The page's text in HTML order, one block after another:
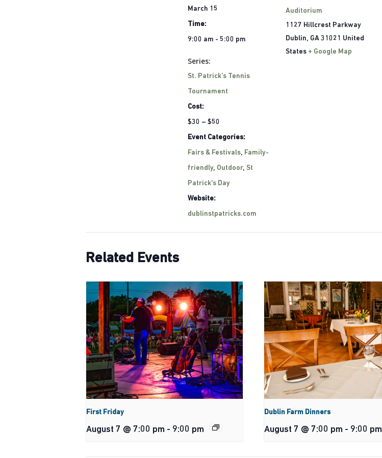
March 15
Time:
9:00 am - 5:00 pm
Series:
St. Patrick’s Tennis
Tournament
Cost:
$30 – $50
Event Categories:
Fairs & Festivals, Family-
friendly, Outdoor, St
Patrick's Day
Website:
dublinstpatricks.com
Auditorium
1127 Hillcrest Parkway
Dublin, GA 31021 United
States + Google Map
Related Events
First Friday
August 7 @ 7:00 pm - 9:00 pm
Dublin Farm Dinners
August 7 @ 7:00 pm - 9:00 pm